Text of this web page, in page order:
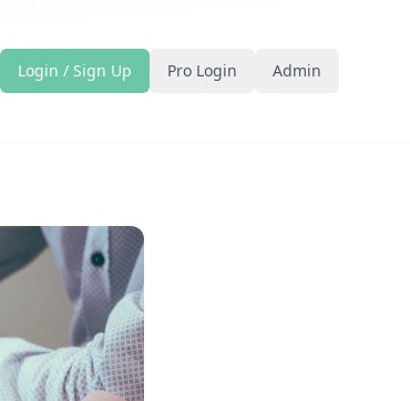
Login / Sign Up Pro Login Admin